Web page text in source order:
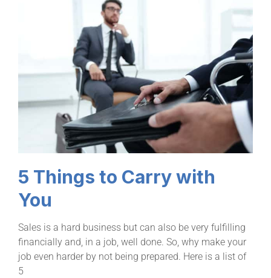
5 Things to Carry with
You
Sales is a hard business but can also be very fulfilling
financially and, in a job, well done. So, why make your
job even harder by not being prepared. Here is a list of
5